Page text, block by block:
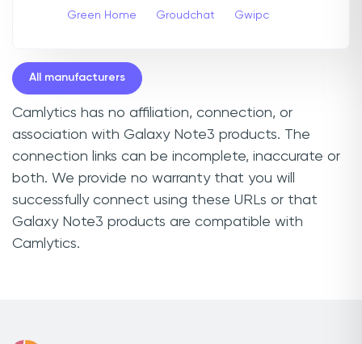
Green Home Groudchat Gwipc
All manufacturers
Camlytics has no affiliation, connection, or
association with Galaxy Note3 products. The
connection links can be incomplete, inaccurate or
both. We provide no warranty that you will
successfully connect using these URLs or that
Galaxy Note3 products are compatible with
Camlytics.